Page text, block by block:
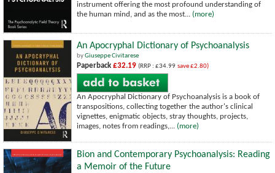
instrument offering the most profound understanding of
the human mind, and as the most... (more)
An Apocryphal Dictionary of Psychoanalysis
byGiuseppe Civitarese
Paperback £32.19 (RRP : £34.99 save £2.80)
An Apocryphal Dictionary of Psychoanalysis is a book of
transpositions, collecting together the author's clinical
vignettes, enigmatic objects, stray thoughts, projects,
images, notes from readings,... (more)
Bion and Contemporary Psychoanalysis: Reading
a Memoir of the Future